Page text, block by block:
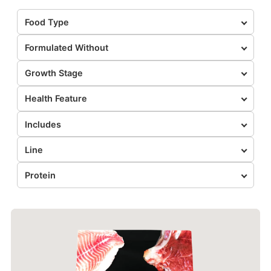
Food Type
Formulated Without
Growth Stage
Health Feature
Includes
Line
Protein